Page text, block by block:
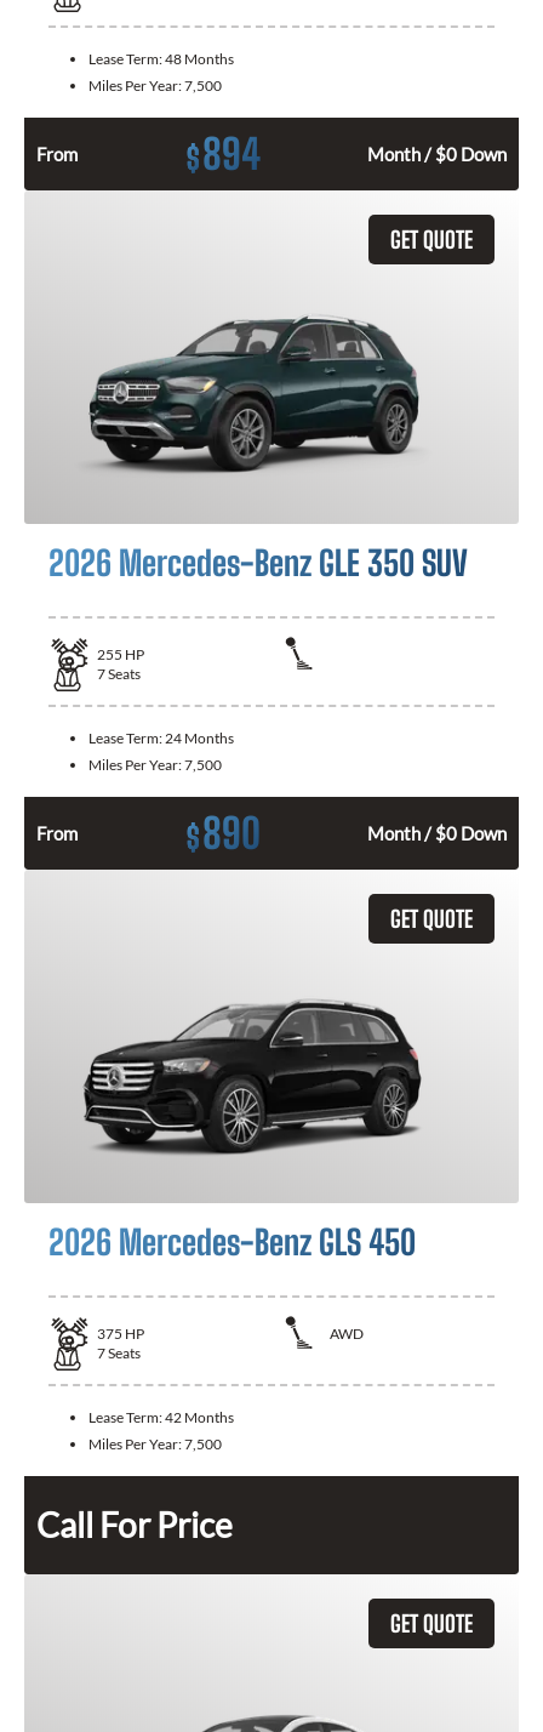
Lease Term:48 Months
Miles Per Year:7,500
From $894 Month / $0 Down
GET QUOTE
2026 Mercedes-Benz GLE 350 SUV
255 HP
7Seats
Lease Term: 24 Months
Miles Per Year:7,500
From $890 Month / $0 Down
GET QUOTE
2026 Mercedes-Benz GLS 450
375 HP
AWD
7Seats
Lease Term:42 Months
Miles Per Year:7,500
Call For Price
GET QUOTE